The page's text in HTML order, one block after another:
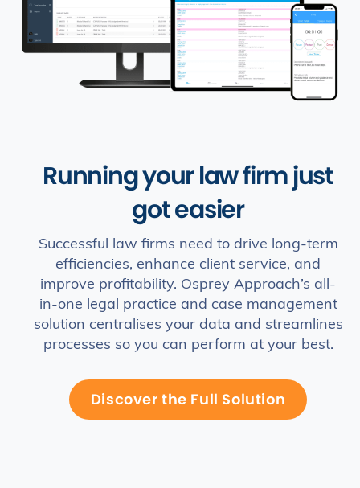
Running your law firm just
got easier
Successful law firms need to drive long-term
efficiencies, enhance client service, and
improve profitability. Osprey Approach’s all-
in-one legal practice and case management
solution centralises your data and streamlines
processes so you can perform at your best.
Discover the Full Solution